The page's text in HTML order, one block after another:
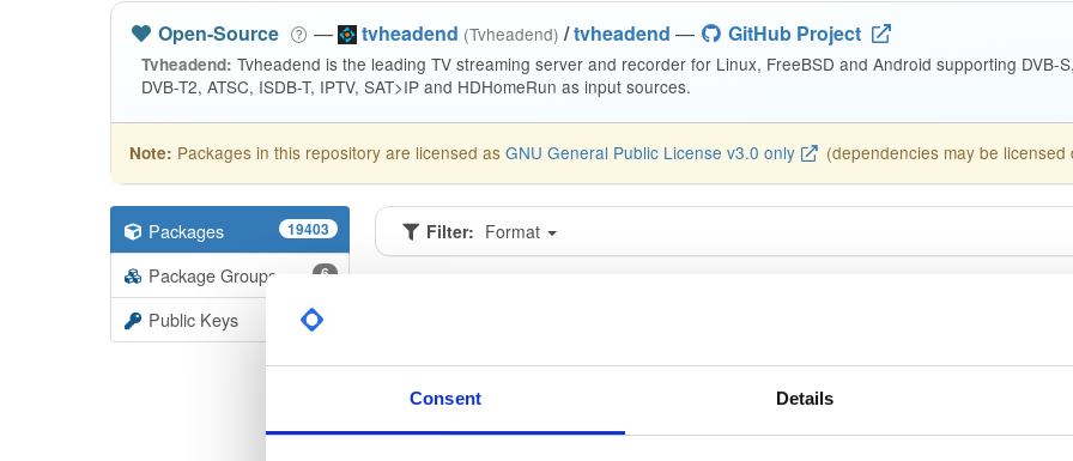
Consent Details
Open-Source — tvheadend (Tvheadend) /tvheadend — GitHub Project
Tvheadend: Tvheadend is the leading TV streaming server and recorder for Linux, FreeBSD and Android supporting DVB-
DVB-T2, ATSC, ISDB-T, IPTV, SAT>IP and HDHomeRun as input sources.
Note: Packages in this repository are licensed as GNU General Public License v3.0 only (dependencies may be licensed
Packages 19403
Package Groups 6
Public Keys
Filter: Format
tvheadend-dbg debian/buster deb